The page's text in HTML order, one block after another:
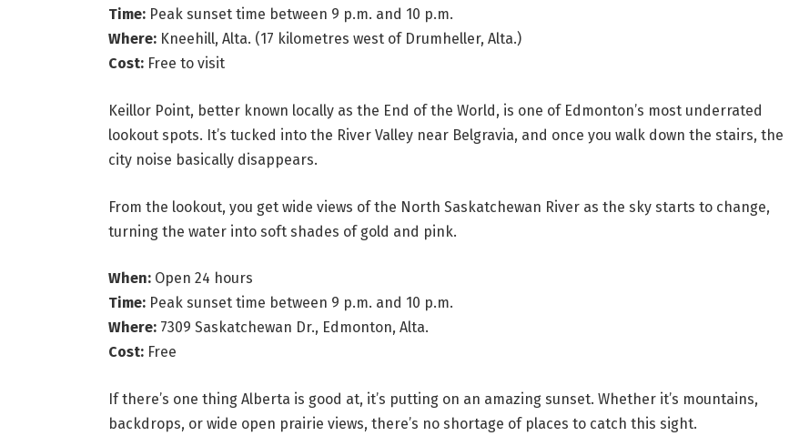
Time: Peak sunset time between 9 p.m. and 10 p.m.
Where: Kneehill, Alta. (17 kilometres west of Drumheller, Alta.)
Cost: Free to visit
Keillor Point, better known locally as the End of the World, is one of Edmonton’s most underrated
lookout spots. It’s tucked into the River Valley near Belgravia, and once you walk down the stairs, the
city noise basically disappears.
From the lookout, you get wide views of the North Saskatchewan River as the sky starts to change,
turning the water into soft shades of gold and pink.
When: Open 24 hours
Time: Peak sunset time between 9 p.m. and 10 p.m.
Where: 7309 Saskatchewan Dr., Edmonton, Alta.
Cost: Free
If there’s one thing Alberta is good at, it’s putting on an amazing sunset. Whether it’s mountains,
backdrops, or wide open prairie views, there’s no shortage of places to catch this sight.